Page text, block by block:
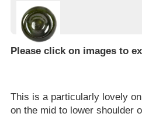
Please click on images to
This is a particularly lovely
on the mid to lower shoulder